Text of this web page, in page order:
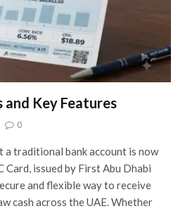
and Key Features
0
a traditional bank account is now
Card, issued by First Abu Dhabi
and flexible way to receive
cash across the UAE. Whether